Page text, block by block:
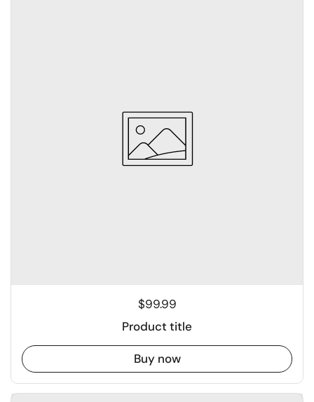
$99.99
Product title
Buy now